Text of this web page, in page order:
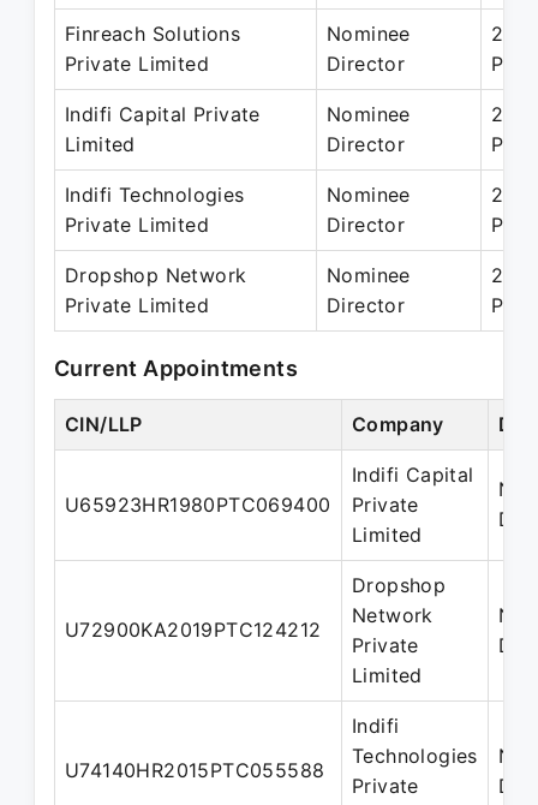
Finreach Solutions
Private Limited
Nominee
Director
29
Indifi Capital Private
Limited
Nominee
Director
27
Indifi Technologies
Private Limited
Nominee
Director
25
Dropshop Network
Private Limited
Nominee
Director
20
Current Appointments
CIN/LLP Company
U65923HR1980PTC069400
Indifi Capital
Private
Limited
U72900KA2019PTC124212
Dropshop
Network
Private
Limited
U74140HR2015PTC055588
Indifi
Technologies
Private